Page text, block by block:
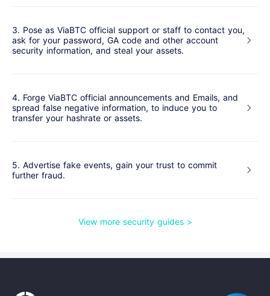
3. Pose as ViaBTC official support or staff to contact you,
ask for your password, GA code and other account
security information, and steal your assets.
4. Forge ViaBTC official announcements and Emails, and
spread false negative information, to induce you to
transfer your hashrate or assets.
5. Advertise fake events, gain your trust to commit
further fraud.
View more security guides>